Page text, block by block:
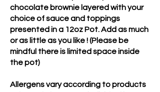
chocolate brownie layered with your
choice of sauce and toppings
presented in a 12oz Pot. Add as much
or as little as you like ! (Please be
mindful there is limited space inside
the pot)
Allergens vary according to products